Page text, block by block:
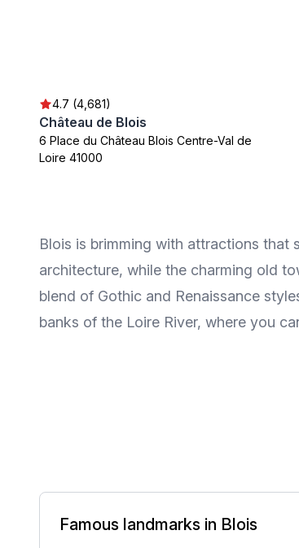
4.7 (4,681)
Château de Blois
6 Place du Château Blois Centre-Val de
Loire 41000
Blois is brimming with attractions that
architecture, while the charming old
blend of Gothic and Renaissance
banks of the Loire River, where you
Famous landmarks in Blois